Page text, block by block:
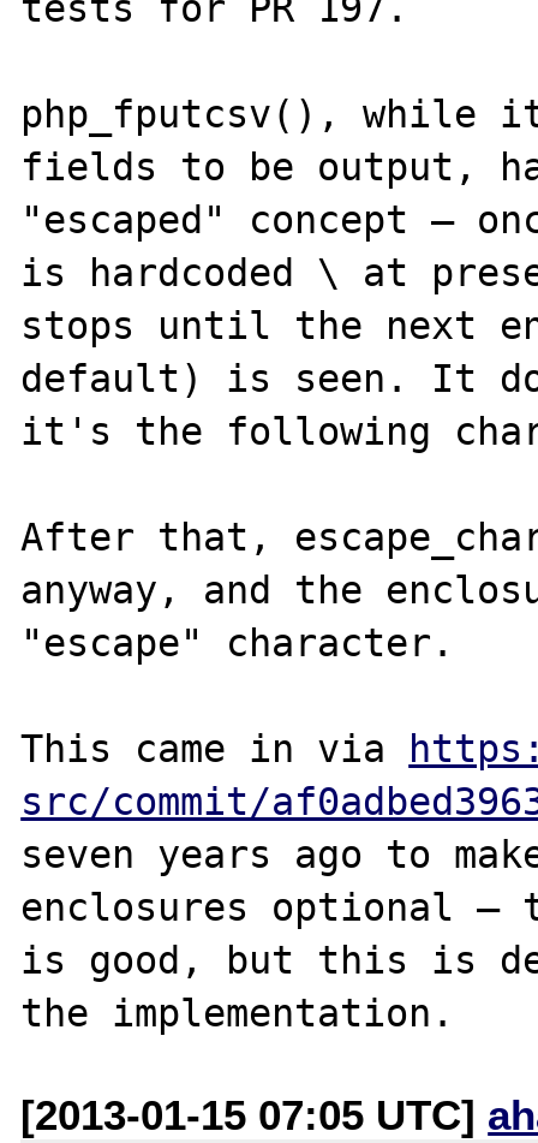
php_fputcsv(), while
fields to be output,
"escaped" concept —
is hardcoded \ at
stops until the next
default) is seen. It
it's the following
After that,
anyway, and the
"escape" character.
This came in via
src/commit/
seven years ago to
enclosures optional —
is good, but this is
[2013-01-15 07:05 UTC]